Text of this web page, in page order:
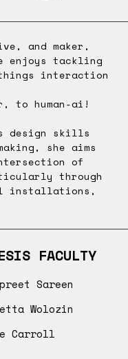
and maker,
enjoys tackling
interaction
to human-ai!
design skills
she aims
of
through
installations,
FACULTY
Sareen
Wolozin
Carroll